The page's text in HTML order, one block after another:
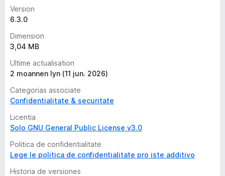
Version
6.3.0
Dimension
3,04 MB
Ultime actualisation
2 moannen lyn (11 jun. 2026)
Categorias associate
Confidentialitate & securitate
Licentia
Solo GNU General Public License v3.0
Politica de confidentialitate
Lege le politica de confidentialitate pro iste additivo
Historia de versiones